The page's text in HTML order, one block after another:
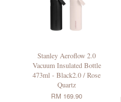
Stanley Aeroflow 2.0
Vacuum Insulated Bottle
473ml - Black2.0 / Rose
Quartz
RM 169.90